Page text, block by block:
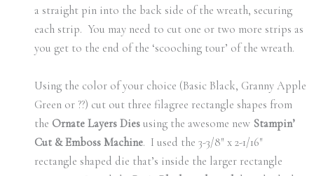
a straight pin into the back side of the wreath, securing
each strip. You may need to cut one or two more strips as
you get to the end of the ‘scooching tour’ of the wreath.
Using the color of your choice (Basic Black, Granny Apple
Green or ??) cut out three filagree rectangle shapes from
the Ornate Layers Dies using the awesome new Stampin’
Cut & Emboss Machine. I used the 3-3/8″ x 2-1/16″
rectangle shaped die that’s inside the larger rectangle